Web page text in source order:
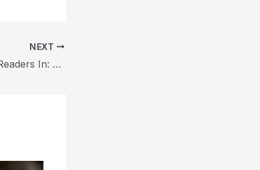
NEXT
The Art of Drawing Readers In: Your attractive post title goes here